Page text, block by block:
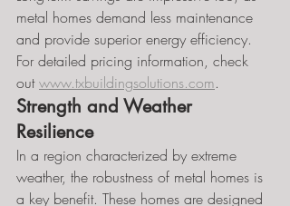
metal homes demand less maintenance
and provide superior energy efficiency.
For detailed pricing information, check
out www.txbuildingsolutions.com.
Strength and Weather
Resilience
In a region characterized by extreme
weather, the robustness of metal homes is
a key benefit. These homes are designed